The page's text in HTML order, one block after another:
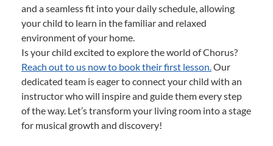
and a seamless fit into your daily schedule, allowing
your child to learn in the familiar and relaxed
environment of your home.
Is your child excited to explore the world of Chorus?
Reach out to us now to book their first lesson.Our
dedicated team is eager to connect your child with an
instructor who will inspire and guide them every step
of the way. Let’s transform your living room into a stage
for musical growth and discovery!